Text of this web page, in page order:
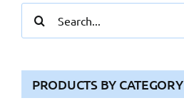
for:
PRODUCTS BY CATEGORY